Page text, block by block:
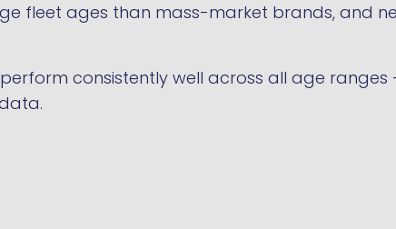
fleet ages than mass-market brands, and
consistently well across all age